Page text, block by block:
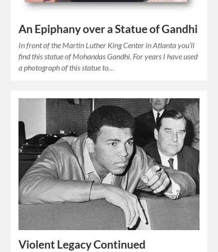
An Epiphany over a Statue of Gandhi
In front of the Martin Luther King Center in Atlanta you’ll
find this statue of Mohandas Gandhi. For years I have used
a photograph of this statue to…
Violent Legacy Continued